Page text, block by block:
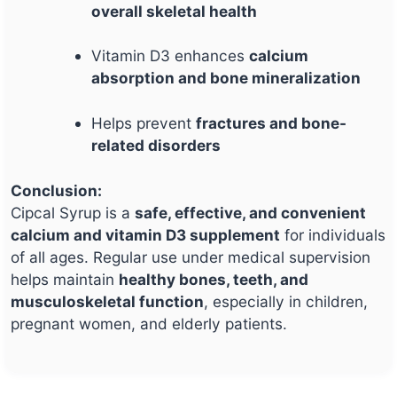
overall skeletal health
Vitamin D3 enhancescalcium
absorption and bone mineralization
Helps preventfractures and bone-
related disorders
Conclusion:
Cipcal Syrup is a safe, effective, and convenient
calcium and vitamin D3 supplement for individuals
of all ages. Regular use under medical supervision
helps maintain healthy bones, teeth, and
musculoskeletal function, especially in children,
pregnant women, and elderly patients.